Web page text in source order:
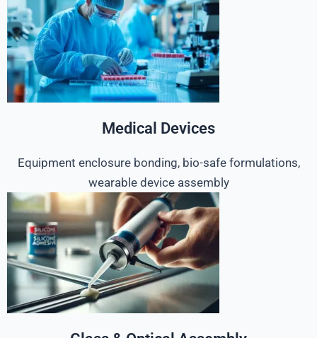
Medical Devices
Equipment enclosure bonding, bio-safe formulations,
wearable device assembly